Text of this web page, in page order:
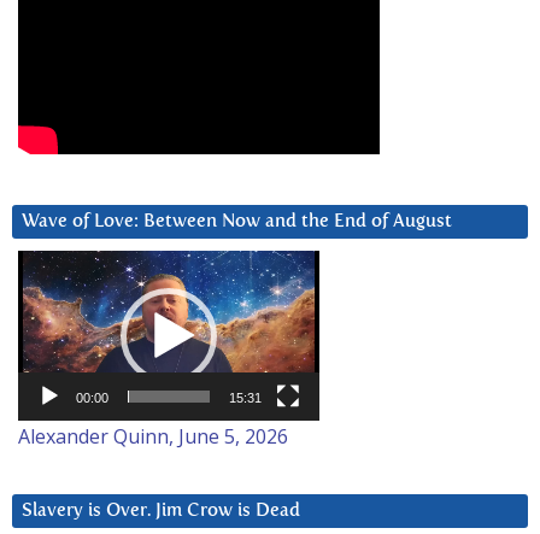
Wave of Love: Between Now and the End of August
Video
Player
00:00 15:31
Alexander Quinn, June 5, 2026
Slavery is Over. Jim Crow is Dead